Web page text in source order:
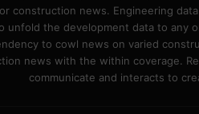
construction news. Engineering
unfold the development data to any
to cowl news on varied
news with the within coverage.
communicate and interacts to